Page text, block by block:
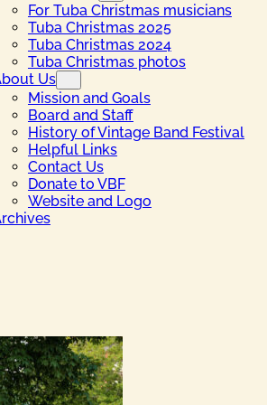
For Tuba Christmas musicians
Tuba Christmas 2025
Tuba Christmas 2024
Tuba Christmas photos
Us
Mission and Goals
Board and Staff
History of Vintage Band Festival
Helpful Links
Contact Us
Donate to VBF
Website and Logo